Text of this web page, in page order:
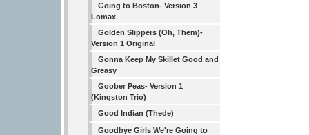
Going to Boston- Version 3
Lomax
Golden Slippers (Oh, Them)-
Version 1 Original
Gonna Keep My Skillet Good and
Greasy
Goober Peas- Version 1
(Kingston Trio)
Good Indian (Thede)
Goodbye Girls We're Going to